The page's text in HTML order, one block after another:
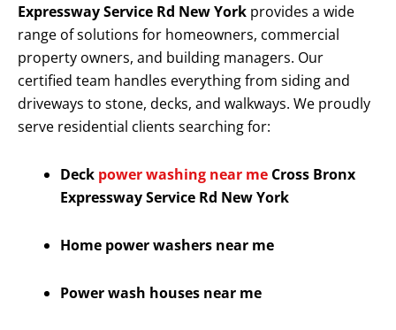
Expressway Service Rd New York provides a wide
range of solutions for homeowners, commercial
property owners, and building managers. Our
certified team handles everything from siding and
driveways to stone, decks, and walkways. We proudly
serve residential clients searching for:
Deck power washing near me Cross Bronx
Expressway Service Rd New York
Home power washers near me
Power wash houses near me